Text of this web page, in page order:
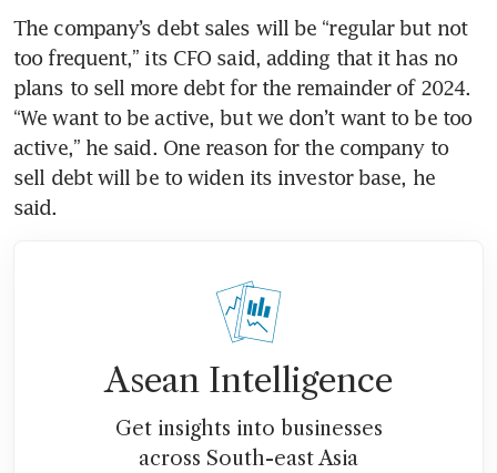
The company’s debt sales will be “regular but not
too frequent,” its CFO said, adding that it has no
plans to sell more debt for the remainder of 2024.
“We want to be active, but we don’t want to be too
active,” he said. One reason for the company to
sell debt will be to widen its investor base, he
said.
Asean Intelligence
Get insights into businesses
across South-east Asia